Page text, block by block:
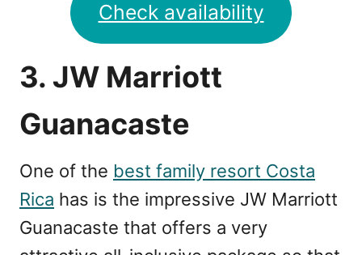
Check availability
3. JW Marriott
Guanacaste
One of the best family resort Costa
Rica has is the impressive JW Marriott
Guanacaste that offers a very